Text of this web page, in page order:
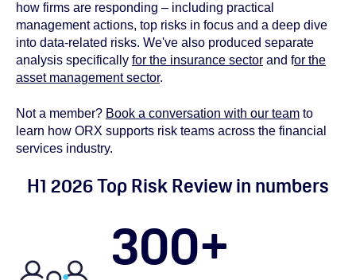
how firms are responding – including practical
management actions, top risks in focus and a deep dive
into data‑related risks. We've also produced separate
analysis specifically for the insurance sector and for the
asset management sector.
Not a member? Book a conversation with our team to
learn how ORX supports risk teams across the financial
services industry.
H1 2026 Top Risk Review in numbers
300+